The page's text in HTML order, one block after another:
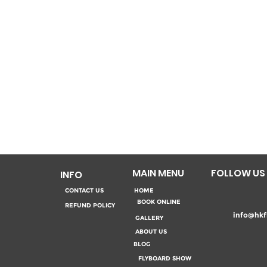
INFO
CONTACT US
REFUND POLICY
MAIN MENU
HOME
BOOK ONLINE
GALLERY
ABOUT US
BLOG
FLYBOARD SHOW
FOLLOW US